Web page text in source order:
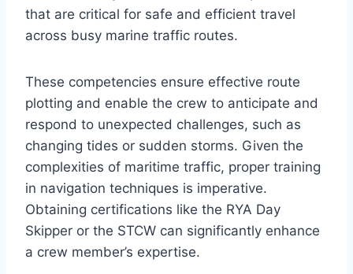
that are critical for safe and efficient travel
across busy marine traffic routes.
These competencies ensure effective route
plotting and enable the crew to anticipate and
respond to unexpected challenges, such as
changing tides or sudden storms. Given the
complexities of maritime traffic, proper training
in navigation techniques is imperative.
Obtaining certifications like the RYA Day
Skipper or the STCW can significantly enhance
a crew member’s expertise.